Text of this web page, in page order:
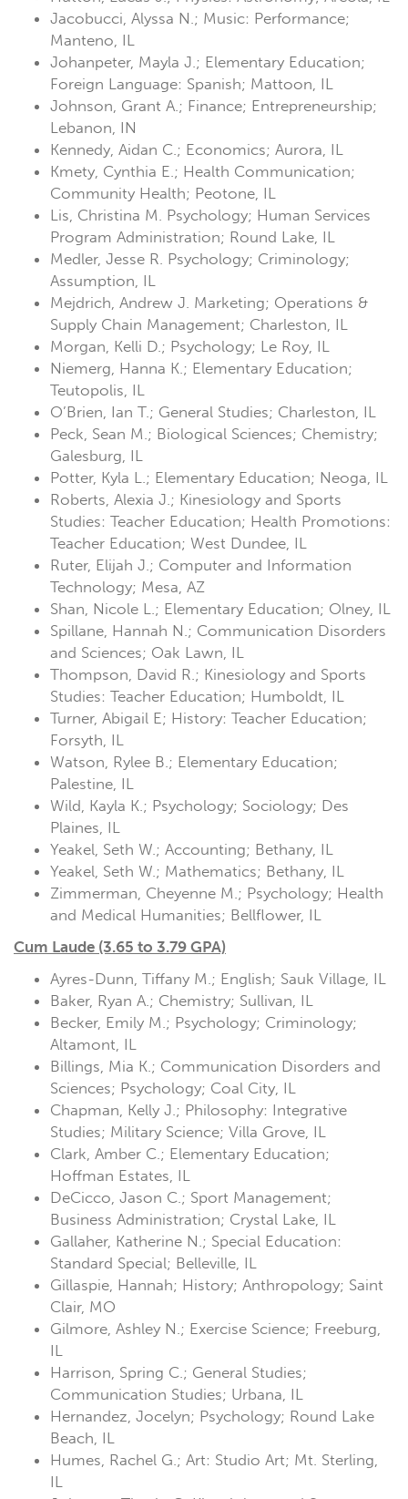
Jacobucci, Alyssa N.; Music: Performance;
Manteno, IL
Johanpeter, Mayla J.; Elementary Education;
Foreign Language: Spanish; Mattoon, IL
Johnson, Grant A.; Finance; Entrepreneurship;
Lebanon, IN
Kennedy, Aidan C.; Economics; Aurora, IL
Kmety, Cynthia E.; Health Communication;
Community Health; Peotone, IL
Lis, Christina M. Psychology; Human Services
Program Administration; Round Lake, IL
Medler, Jesse R. Psychology; Criminology;
Assumption, IL
Mejdrich, Andrew J. Marketing; Operations &
Supply Chain Management; Charleston, IL
Morgan, Kelli D.; Psychology; Le Roy, IL
Niemerg, Hanna K.; Elementary Education;
Teutopolis, IL
O’Brien, Ian T.; General Studies; Charleston, IL
Peck, Sean M.; Biological Sciences; Chemistry;
Galesburg, IL
Potter, Kyla L.; Elementary Education; Neoga, IL
Roberts, Alexia J.; Kinesiology and Sports
Studies: Teacher Education; Health Promotions:
Teacher Education; West Dundee, IL
Ruter, Elijah J.; Computer and Information
Technology; Mesa, AZ
Shan, Nicole L.; Elementary Education; Olney, IL
Spillane, Hannah N.; Communication Disorders
and Sciences; Oak Lawn, IL
Thompson, David R.; Kinesiology and Sports
Studies: Teacher Education; Humboldt, IL
Turner, Abigail E; History: Teacher Education;
Forsyth, IL
Watson, Rylee B.; Elementary Education;
Palestine, IL
Wild, Kayla K.; Psychology; Sociology; Des
Plaines, IL
Yeakel, Seth W.; Accounting; Bethany, IL
Yeakel, Seth W.; Mathematics; Bethany, IL
Zimmerman, Cheyenne M.; Psychology; Health
and Medical Humanities; Bellflower, IL
Cum Laude (3.65 to 3.79 GPA)
Ayres-Dunn, Tiffany M.; English; Sauk Village, IL
Baker, Ryan A.; Chemistry; Sullivan, IL
Becker, Emily M.; Psychology; Criminology;
Altamont, IL
Billings, Mia K.; Communication Disorders and
Sciences; Psychology; Coal City, IL
Chapman, Kelly J.; Philosophy: Integrative
Studies; Military Science; Villa Grove, IL
Clark, Amber C.; Elementary Education;
Hoffman Estates, IL
DeCicco, Jason C.; Sport Management;
Business Administration; Crystal Lake, IL
Gallaher, Katherine N.; Special Education:
Standard Special; Belleville, IL
Gillaspie, Hannah; History; Anthropology; Saint
Clair, MO
Gilmore, Ashley N.; Exercise Science; Freeburg,
IL
Harrison, Spring C.; General Studies;
Communication Studies; Urbana, IL
Hernandez, Jocelyn; Psychology; Round Lake
Beach, IL
Humes, Rachel G.; Art: Studio Art; Mt. Sterling,
IL